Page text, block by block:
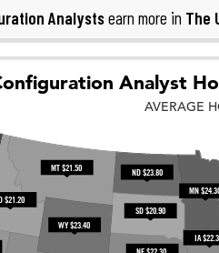
Analystsearn more in The